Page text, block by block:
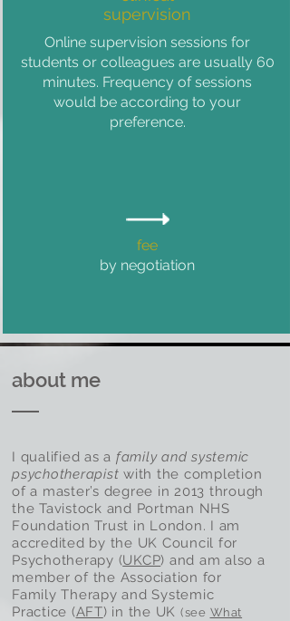
supervision
Online supervision sessions for
students or colleagues are usually 60
minutes. Frequency of sessions
would be according to your
preference.
fee
by negotiation
about me
I qualified as a family and systemic
psychotherapist with the completion
of a master’s degree in 2013 through
the Tavistock and Portman NHS
Foundation Trust in London. I am
accredited by the UK Council for
Psychotherapy (UKCP) and am also a
member of the Association for
Family Therapy and Systemic
Practice (AFT) in the UK (see What